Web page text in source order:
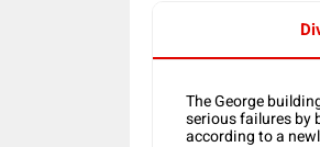
The George
serious failures by
according to a